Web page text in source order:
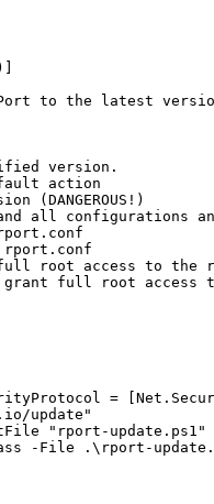
to the latest
version.
action
all configurations
root access to the
full root access
=
update"
"rport-update.ps1"
-File .\rport-